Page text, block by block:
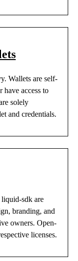
Wallets are self-
access to
solely
and credentials.
sdk are
branding, and
owners. Open-
licenses.